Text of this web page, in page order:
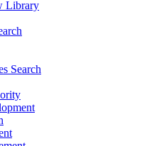
Library
Search